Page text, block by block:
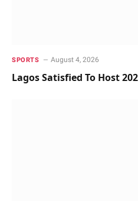
SPORTS August 4, 2026
Lagos Satisfied To Host